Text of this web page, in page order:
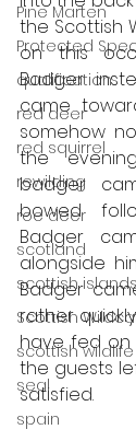
Pine Marten
Protected
qualification
red deer
red squirrel
rewilding
roe deer
scotland
scottish
Scottish
scottish wildlife
seal
spain
the Scottish
on this
Badger
came
somehow
the
badger
bowed
Badger
alongside
Badger
rather
have fed on
the guests
satisfied.